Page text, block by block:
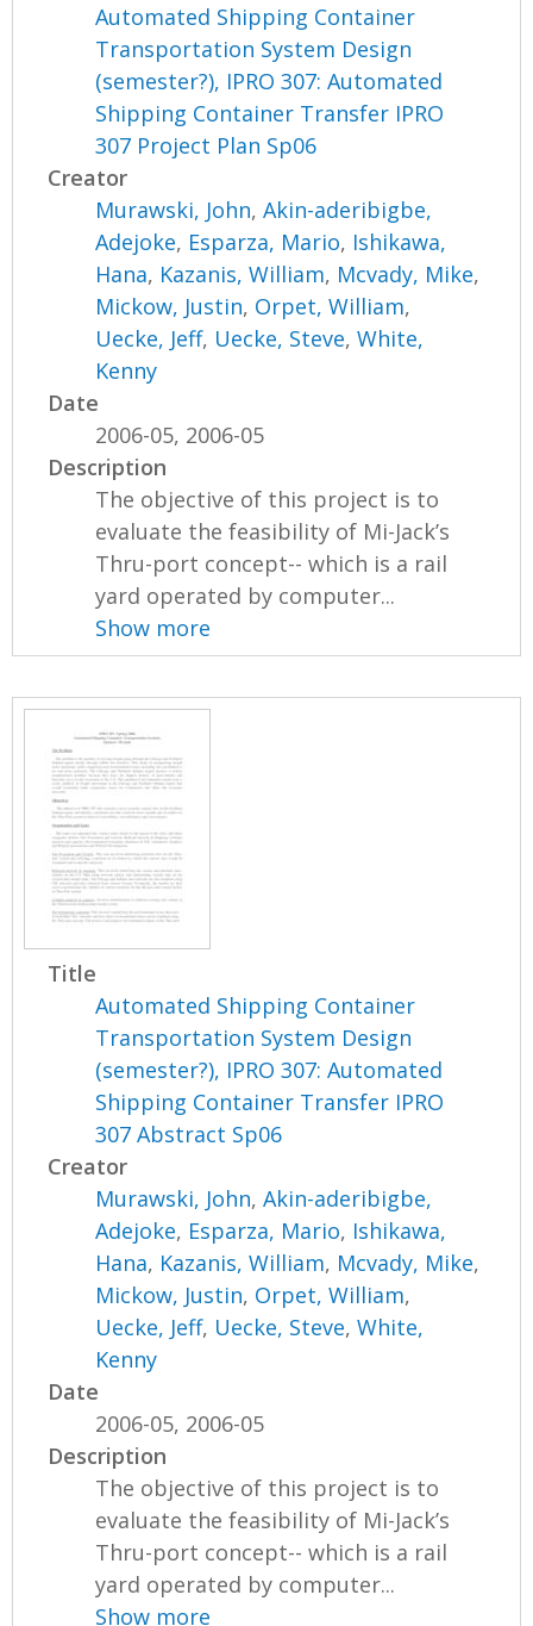
Automated Shipping Container
Transportation System Design
(semester?), IPRO 307: Automated
Shipping Container Transfer IPRO
307 Project Plan Sp06
Creator
Murawski, John,Akin-aderibigbe,
Adejoke, Esparza, Mario, Ishikawa,
Hana, Kazanis, William, Mcvady, Mike,
Mickow, Justin, Orpet, William,
Uecke, Jeff, Uecke, Steve,White,
Kenny
Date
2006-05, 2006-05
Description
The objective of this project is to
evaluate the feasibility of Mi-Jack’s
Thru-port concept-- which is a rail
yard operated by computer...
Show more
Title
Automated Shipping Container
Transportation System Design
(semester?), IPRO 307: Automated
Shipping Container Transfer IPRO
307 Abstract Sp06
Creator
Murawski, John,Akin-aderibigbe,
Adejoke, Esparza, Mario, Ishikawa,
Hana, Kazanis, William, Mcvady, Mike,
Mickow, Justin, Orpet, William,
Uecke, Jeff, Uecke, Steve,White,
Kenny
Date
2006-05, 2006-05
Description
The objective of this project is to
evaluate the feasibility of Mi-Jack’s
Thru-port concept-- which is a rail
yard operated by computer...
Show more